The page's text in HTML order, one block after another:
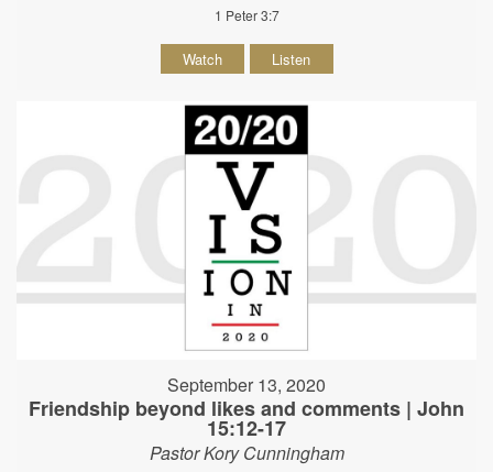
1 Peter 3:7
Watch Listen
September 13, 2020
Friendship beyond likes and comments | John
15:12-17
Pastor Kory Cunningham